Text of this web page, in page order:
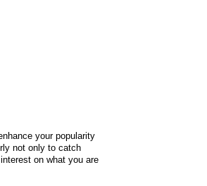
your popularity
not only to catch
on what you are